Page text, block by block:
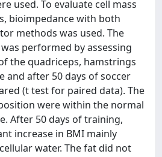
used. To evaluate cell mass
bioimpedance with both
methods was used. The
performed by assessing
the quadriceps, hamstrings
and after 50 days of soccer
(t test for paired data). The
were within the normal
After 50 days of training,
increase in BMI mainly
water. The fat did not